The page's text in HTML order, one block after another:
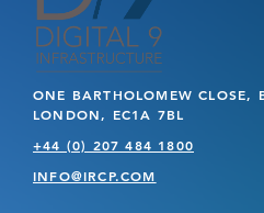
ONE BARTHOLOMEW CLOSE,
LONDON, EC1A 7BL
+44 (0) 207 484 1800
INFO@IRCP.COM